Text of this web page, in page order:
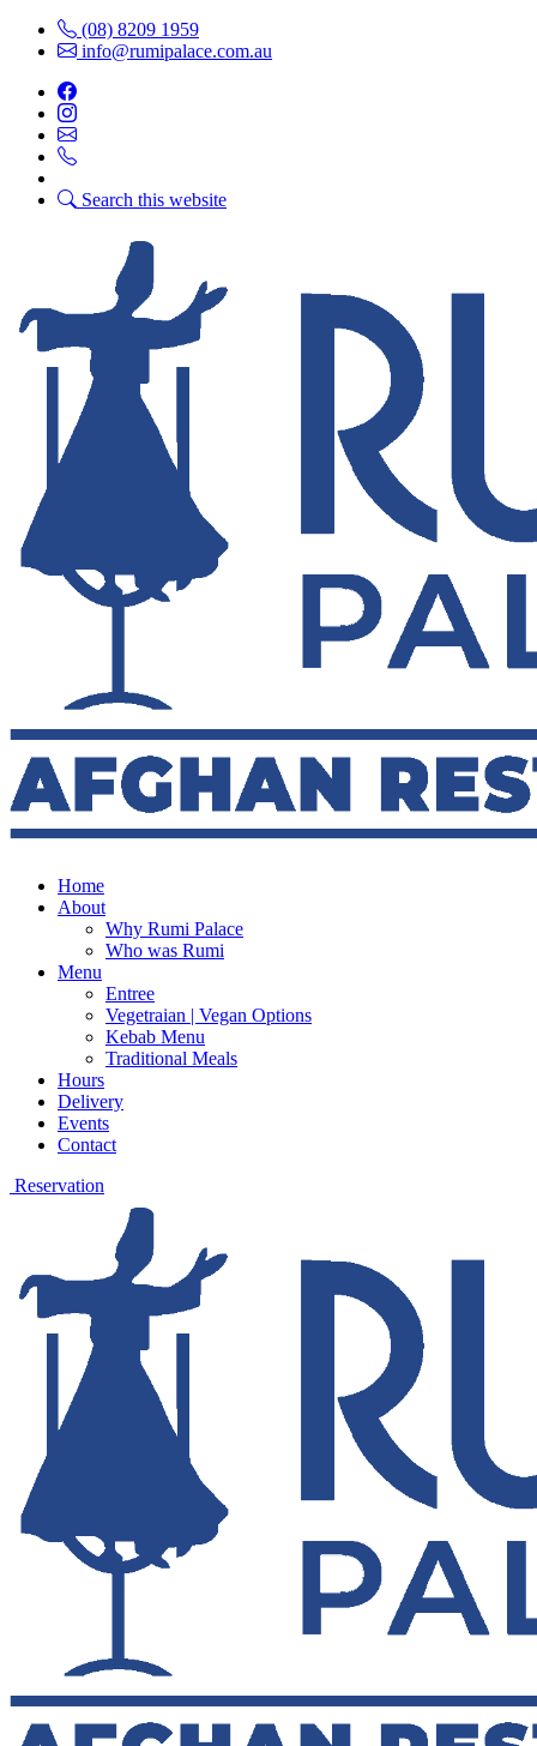
(08) 8209 1959
info@rumipalace.com.au
Search this website
Home
About
Why Rumi Palace
Who was Rumi
Menu
Entree
Vegetraian | Vegan Options
Kebab Menu
Traditional Meals
Hours
Delivery
Events
Contact
Reservation